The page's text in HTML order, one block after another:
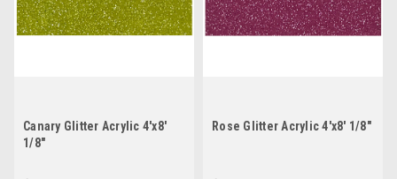
Canary Glitter Acrylic 4'x8'
1/8"
Rose Glitter Acrylic 4'x8' 1/8"